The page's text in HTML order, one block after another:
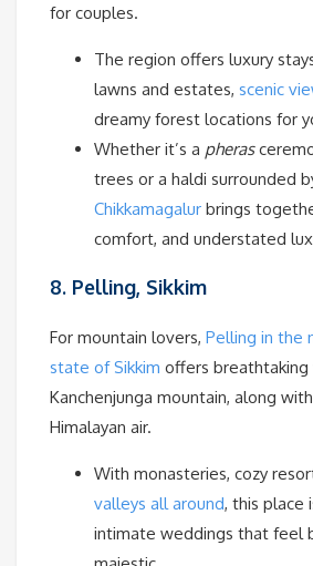
for couples.
The region offers luxury
lawns and estates, scenic
dreamy forest locations for
Whether it’s a pheras
trees or a haldi surrounded
Chikkamagalur brings
comfort, and understated
8. Pelling, Sikkim
For mountain lovers, Pelling in the
state of Sikkim offers
Kanchenjunga mountain, along
Himalayan air.
With monasteries, cozy
valleys all around, this place
intimate weddings that feel